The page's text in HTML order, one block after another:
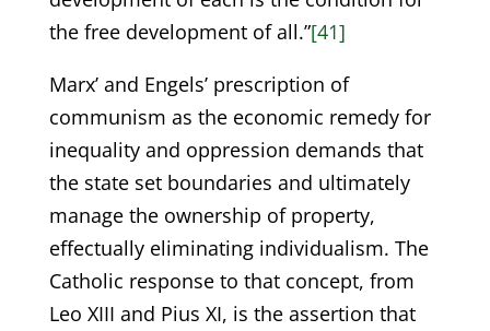
the free development of all.”[41]
Marx’ and Engels’ prescription of
communism as the economic remedy for
inequality and oppression demands that
the state set boundaries and ultimately
manage the ownership of property,
effectually eliminating individualism. The
Catholic response to that concept, from
Leo XIII and Pius XI, is the assertion that